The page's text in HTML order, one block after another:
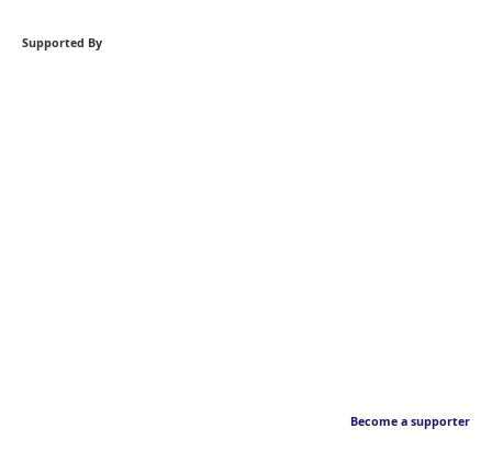
Supported By
Become a supporter